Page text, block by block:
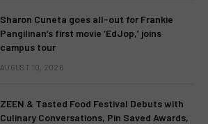
Sharon Cuneta goes all-out for Frankie
Pangilinan’s first movie ‘EdJop,’ joins
campus tour
AUGUST 10, 2026
ZEEN & Tasted Food Festival Debuts with
Culinary Conversations, Pin Saved Awards,